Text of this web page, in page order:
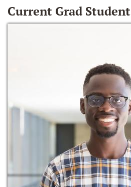
Current Grad Student